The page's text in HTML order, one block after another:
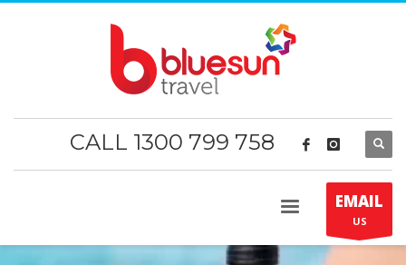
CALL 1300 799 758
EMAIL
US